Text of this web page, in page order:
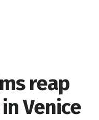
reap
Venice